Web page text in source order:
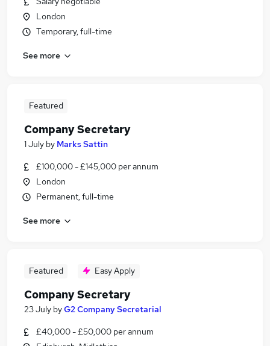
London
Temporary, full-time
See more
Featured
Company Secretary
1 July by Marks Sattin
£100,000 - £145,000 per annum
London
Permanent, full-time
See more
Featured Easy Apply
Company Secretary
23 July byG2 Company Secretarial
£40,000 - £50,000 per annum